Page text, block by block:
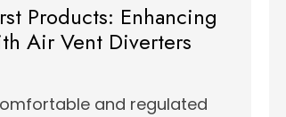
Products: Enhancing
Air Vent Diverters
and regulated